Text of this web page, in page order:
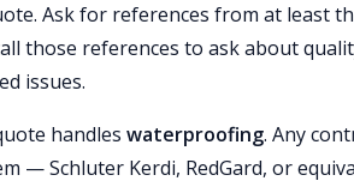
Ask for references from at least
those references to ask about
issues.
handles waterproofing. Any
— Schluter Kerdi, RedGard, or